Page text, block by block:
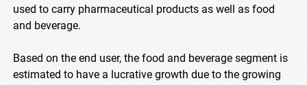
used to carry pharmaceutical products as well as food
and beverage.
Based on the end user, the food and beverage segment is
estimated to have a lucrative growth due to the growing